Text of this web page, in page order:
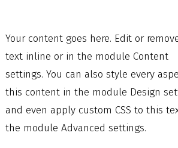
Your content goes here. Edit or
text inline or in the module Content
settings. You can also style every
this content in the module Design
and even apply custom CSS to this
the module Advanced settings.